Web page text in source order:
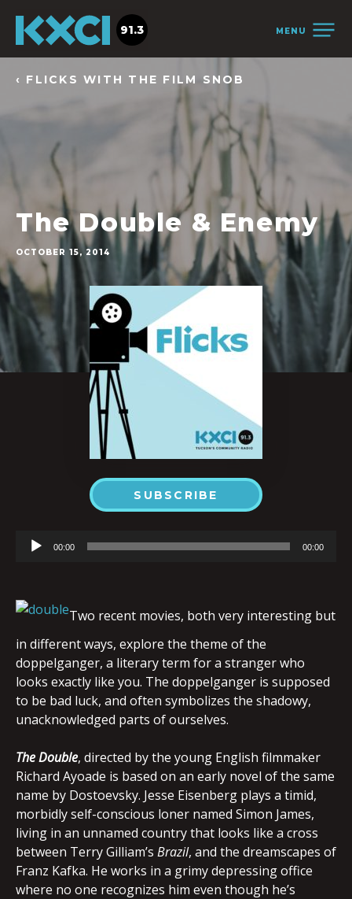
MENU
91.3
‹ FLICKS WITH THE FILM SNOB
The Double & Enemy
OCTOBER 15, 2014
SUBSCRIBE
Audio
00:00 00:00
Two recent movies, both very interesting but
in different ways, explore the theme of the
doppelganger, a literary term for a stranger who
looks exactly like you. The doppelganger is supposed
to be bad luck, and often symbolizes the shadowy,
unacknowledged parts of ourselves.
The Double, directed by the young English filmmaker
Richard Ayoade is based on an early novel of the same
name by Dostoevsky. Jesse Eisenberg plays a timid,
morbidly self-conscious loner named Simon James,
living in an unnamed country that looks like a cross
between Terry Gilliam’s Brazil, and the dreamscapes of
Franz Kafka. He works in a grimy depressing office
where no one recognizes him even though he’s